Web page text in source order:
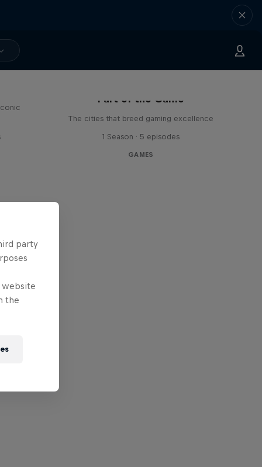
Part of the Game
The cities that breed gaming excellence
1 Season · 5 episodes
GAMES
party
website
the